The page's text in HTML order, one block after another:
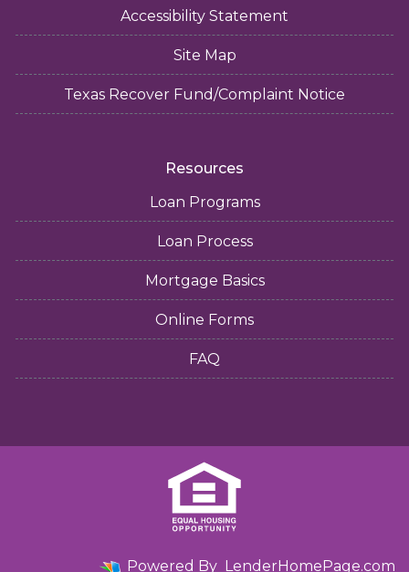
Accessibility Statement
Site Map
Texas Recover Fund/Complaint Notice
Resources
Loan Programs
Loan Process
Mortgage Basics
Online Forms
FAQ
Powered By LenderHomePage.com